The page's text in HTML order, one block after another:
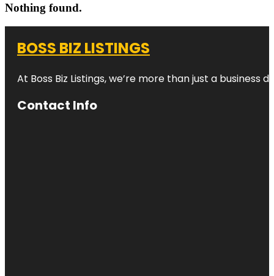
Nothing found.
BOSS BIZ LISTINGS
At Boss Biz Listings, we’re more than just a
Contact Info